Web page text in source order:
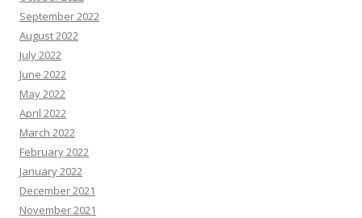
September 2022
August 2022
July 2022
June 2022
May 2022
April 2022
March 2022
February 2022
January 2022
December 2021
November 2021